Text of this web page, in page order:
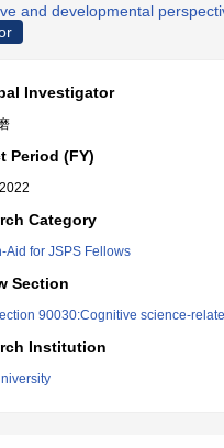
and developmental
Investigator
Period (FY)
Category
Aid for JSPS Fellows
Section
90030:Cognitive science-
Institution